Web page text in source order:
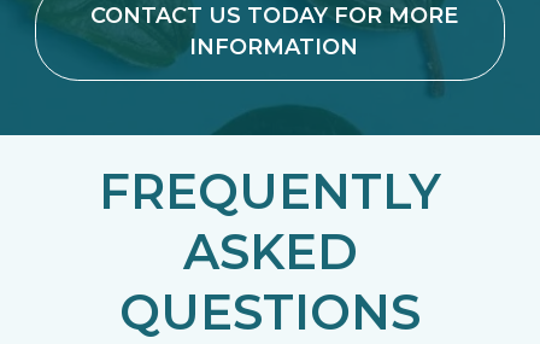
CONTACT US TODAY FOR MORE
INFORMATION
FREQUENTLY
ASKED
QUESTIONS